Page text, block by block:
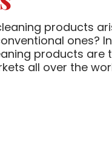
products
ones?
products are
all over the